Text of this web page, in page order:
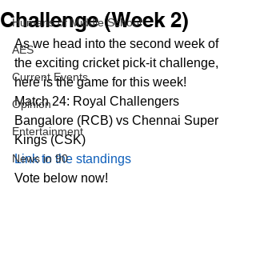
Humans of Middle School
AES
Current Events
Opinion
Entertainment
News in 90
Challenge (Week 2)
As we head into the second week of
the exciting cricket pick-it challenge,
here is the game for this week!
Match 24: Royal Challengers
Bangalore (RCB) vs Chennai Super
Kings (CSK)
Link to the standings
Vote below now!